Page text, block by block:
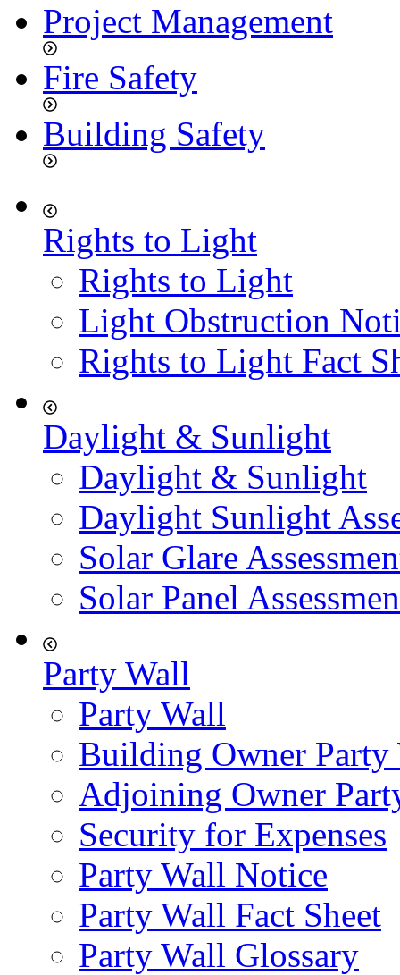
Project Management
Fire Safety
Building Safety
Rights to Light
Rights to Light
Light Obstruction
Rights to Light Fact
Daylight & Sunlight
Daylight & Sunlight
Daylight Sunlight
Solar Glare
Solar Panel
Party Wall
Party Wall
Building Owner
Adjoining Owner
Security for Expenses
Party Wall Notice
Party Wall Fact Sheet
Party Wall Glossary